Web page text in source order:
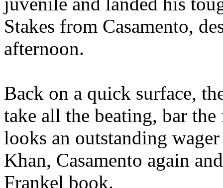
Stakes from Casamento,
afternoon.
Back on a quick surface,
take all the beating, bar
looks an outstanding
Khan, Casamento again
Frankel book.